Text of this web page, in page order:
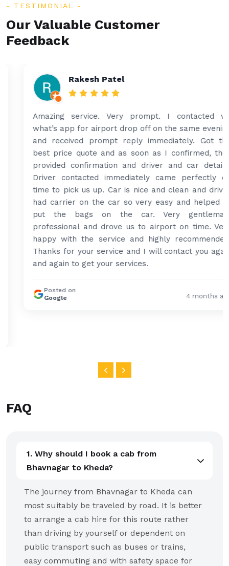
TESTIMONIAL
Our Valuable Customer
Feedback
Rakesh Patel
Amazing service. Very prompt. I contacted via
what’s app for airport drop off on the same evening
and received prompt reply immediately. Got the
best price quote and as soon as I confirmed, they
provided confirmation and driver and car details.
Driver contacted immediately came perfectly on
time to pick us up. Car is nice and clean and driver
had carrier on the car so very easy and helped to
put the bags on the car. Very gentleman,
professional and drove us to airport on time. Very
happy with the service and highly recommended.
Thanks for your service and I will contact you again
and again to get your services.
Posted on
Google
4 months ago
FAQ
1. Why should I book a cab from
Bhavnagar to Kheda?
The journey from Bhavnagar to Kheda can
most suitably be traveled by road. It is better
to arrange a cab hire for this route rather
than driving by yourself or dependent on
public transport such as buses or trains,
easy commuting and with safety space for